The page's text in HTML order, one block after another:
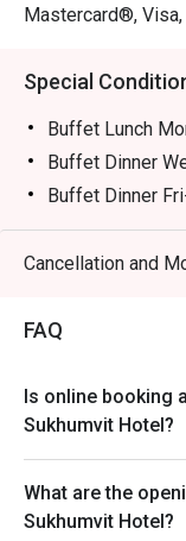
Mastercard®, Visa,
Special
Buffet Lunch
Buffet Dinner
Buffet Dinner
Description:
Buffet
including fried
Remark:
Operation
Normal price:
Cancellation and
FAQ
Is online booking
Sukhumvit Hotel?
What are the
Sukhumvit Hotel?